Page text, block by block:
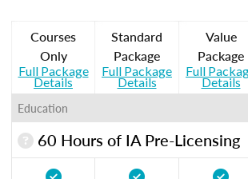
Courses
Only
Full Package
Details
Standard
Package
Full Package
Details
Value
Package
Full
Details
Education
60 Hours of IA Pre-Licensing